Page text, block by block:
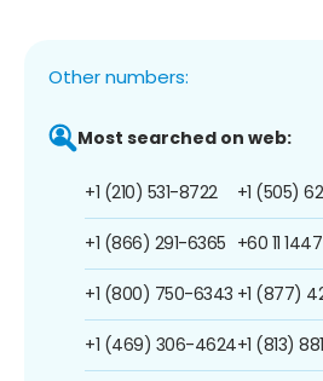
Other numbers:
Most searched on web:
+1 (210) 531-8722
+1 (866) 291-6365
+1 (800) 750-6343
+1 (469) 306-4624
+1 (505)
+60 11
+1 (877)
+1 (813)